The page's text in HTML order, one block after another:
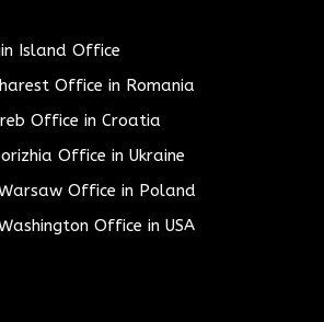
Island Office
Office in Romania
Office in Croatia
Office in Ukraine
Office in Poland
Office in USA